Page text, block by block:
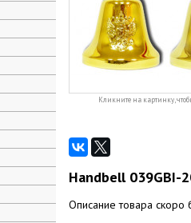
Кликните на картинку,
Handbell 039GBI-
Описание товара скоро